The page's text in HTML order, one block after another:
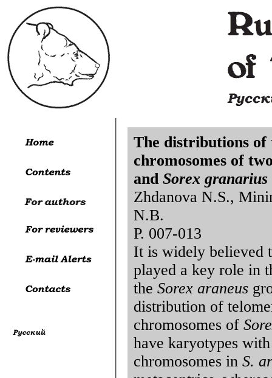
The distributions of
chromosomes of
and Sorex granarius
Zhdanova N.S.,
N.B.
P. 007-013
It is widely believed
played a key role in
the Sorex araneus
distribution of
chromosomes of
have karyotypes
chromosomes in S.